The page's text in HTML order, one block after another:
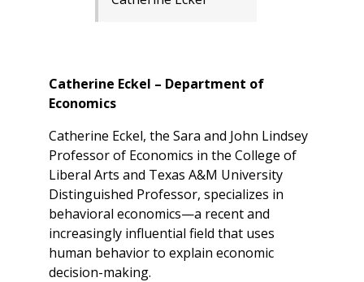
Catherine Eckel – Department of
Economics
Catherine Eckel, the Sara and John Lindsey
Professor of Economics in the College of
Liberal Arts and Texas A&M University
Distinguished Professor, specializes in
behavioral economics—a recent and
increasingly influential field that uses
human behavior to explain economic
decision-making.